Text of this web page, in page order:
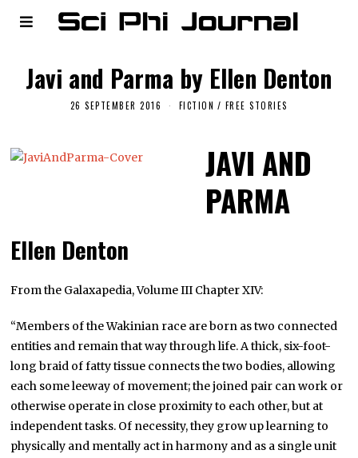
Javi and Parma by Ellen Denton
26 SEPTEMBER 2016 FICTION / FREE STORIES
JAVI AND
PARMA
Ellen Denton
From the Galaxapedia, Volume III Chapter XIV:
“Members of the Wakinian race are born as two connected
entities and remain that way through life. A thick, six-foot-
long braid of fatty tissue connects the two bodies, allowing
each some leeway of movement; the joined pair can work or
otherwise operate in close proximity to each other, but at
independent tasks. Of necessity, they grow up learning to
physically and mentally act in harmony and as a single unit